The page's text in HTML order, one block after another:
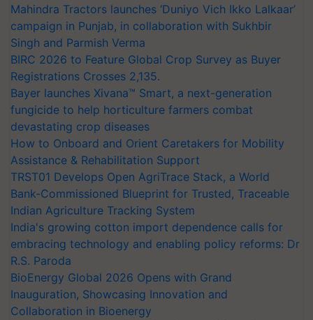
Mahindra Tractors launches ‘Duniyo Vich Ikko Lalkaar’
campaign in Punjab, in collaboration with Sukhbir
Singh and Parmish Verma
BIRC 2026 to Feature Global Crop Survey as Buyer
Registrations Crosses 2,135.
Bayer launches Xivana™ Smart, a next-generation
fungicide to help horticulture farmers combat
devastating crop diseases
How to Onboard and Orient Caretakers for Mobility
Assistance & Rehabilitation Support
TRST01 Develops Open AgriTrace Stack, a World
Bank-Commissioned Blueprint for Trusted, Traceable
Indian Agriculture Tracking System
India's growing cotton import dependence calls for
embracing technology and enabling policy reforms: Dr
R.S. Paroda
BioEnergy Global 2026 Opens with Grand
Inauguration, Showcasing Innovation and
Collaboration in Bioenergy